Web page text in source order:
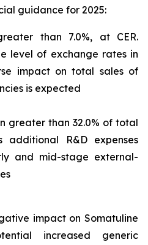
guidance for 2025:
than 7.0%, at CER.
level of exchange rates in
impact on total sales of
is expected
greater than 32.0% of total
additional R&D expenses
and mid-stage external-
impact on Somatuline
increased generic